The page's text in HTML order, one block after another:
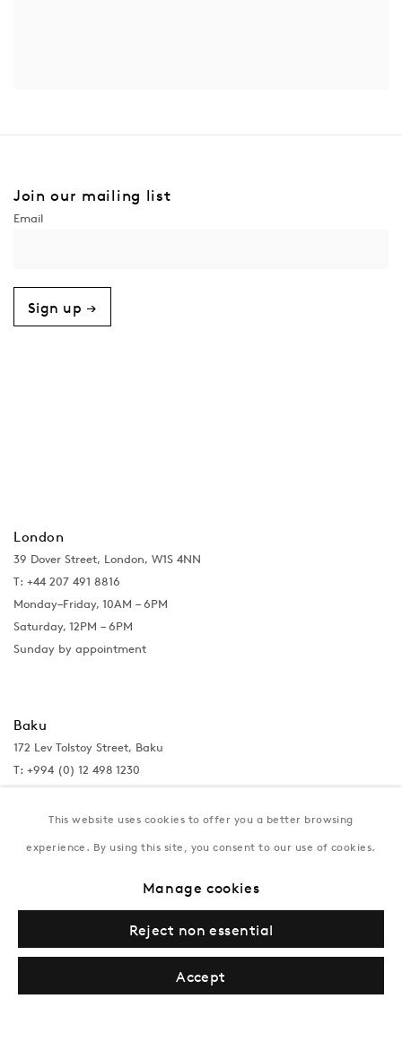
Join our mailing list
Sign up →
London
39 Dover Street, London, W1S 4NN
T: +44 207 491 8816
Monday–Friday, 10AM – 6PM
Saturday, 12PM – 6PM
Sunday by appointment
Baku
172 Lev Tolstoy Street, Baku
T: +994 (0) 12 498 1230
Tuesday–Saturday, 11AM – 8PM
This website uses cookies to offer you a better browsing
experience. By using this site, you consent to our use of cookies.
Manage cookies
Reject non essential
Accept